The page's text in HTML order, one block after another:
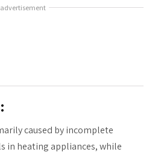
advertisement
caused by incomplete
in heating appliances, while